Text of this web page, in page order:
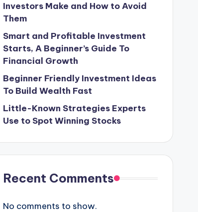
Investors Make and How to Avoid
Them
Smart and Profitable Investment
Starts, A Beginner’s Guide To
Financial Growth
Beginner Friendly Investment Ideas
To Build Wealth Fast
Little-Known Strategies Experts
Use to Spot Winning Stocks
Recent Comments
No comments to show.